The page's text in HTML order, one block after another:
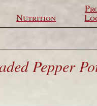
Nutrition
Pepper